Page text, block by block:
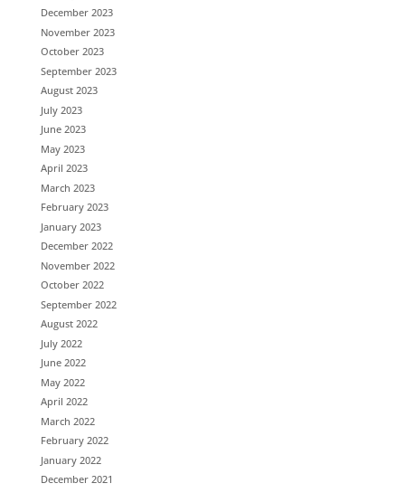
December 2023
November 2023
October 2023
September 2023
August 2023
July 2023
June 2023
May 2023
April 2023
March 2023
February 2023
January 2023
December 2022
November 2022
October 2022
September 2022
August 2022
July 2022
June 2022
May 2022
April 2022
March 2022
February 2022
January 2022
December 2021